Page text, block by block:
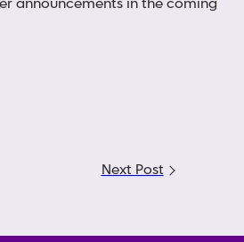
announcements in the coming
Next Post